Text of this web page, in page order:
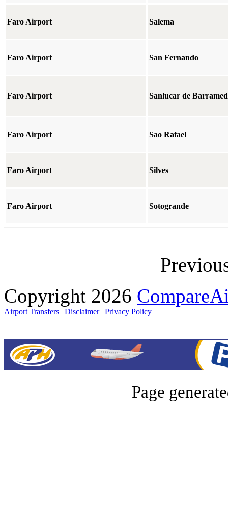
Faro Airport Salema
Faro Airport San Fernando
Faro Airport Sanlucar de
Faro Airport Sao Rafael
Faro Airport Silves
Faro Airport Sotogrande
Copyright 2026
Airport Transfers | Disclaimer| Privacy Policy
Page